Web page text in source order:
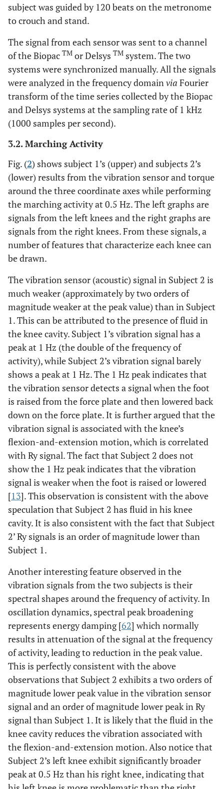
subject was guided by 120 beats on the metronome
to crouch and stand.
The signal from each sensor was sent to a channel
of the Biopac TM or Delsys TM system. The two
systems were synchronized manually. All the signals
were analyzed in the frequency domain via Fourier
transform of the time series collected by the Biopac
and Delsys systems at the sampling rate of 1 kHz
(1000 samples per second).
3.2. Marching Activity
Fig. (2) shows subject 1’s (upper) and subjects 2’s
(lower) results from the vibration sensor and torque
around the three coordinate axes while performing
the marching activity at 0.5 Hz. The left graphs are
signals from the left knees and the right graphs are
signals from the right knees. From these signals, a
number of features that characterize each knee can
be drawn.
The vibration sensor (acoustic) signal in Subject 2 is
much weaker (approximately by two orders of
magnitude weaker at the peak value) than in Subject
1. This can be attributed to the presence of fluid in
the knee cavity. Subject 1’s vibration signal has a
peak at 1 Hz (the double of the frequency of
activity), while Subject 2’s vibration signal barely
shows a peak at 1 Hz. The 1 Hz peak indicates that
the vibration sensor detects a signal when the foot
is raised from the force plate and then lowered back
down on the force plate. It is further argued that the
vibration signal is associated with the knee’s
flexion-and-extension motion, which is correlated
with Ry signal. The fact that Subject 2 does not
show the 1 Hz peak indicates that the vibration
signal is weaker when the foot is raised or lowered
[13]. This observation is consistent with the above
speculation that Subject 2 has fluid in his knee
cavity. It is also consistent with the fact that Subject
2’ Ry signals is an order of magnitude lower than
Subject 1.
Another interesting feature observed in the
vibration signals from the two subjects is their
spectral shapes around the frequency of activity. In
oscillation dynamics, spectral peak broadening
represents energy damping [62] which normally
results in attenuation of the signal at the frequency
of activity, leading to reduction in the peak value.
This is perfectly consistent with the above
observations that Subject 2 exhibits a two orders of
magnitude lower peak value in the vibration sensor
signal and an order of magnitude lower peak in Ry
signal than Subject 1. It is likely that the fluid in the
knee cavity reduces the vibration associated with
the flexion-and-extension motion. Also notice that
Subject 2’s left knee exhibit significantly broader
peak at 0.5 Hz than his right knee, indicating that